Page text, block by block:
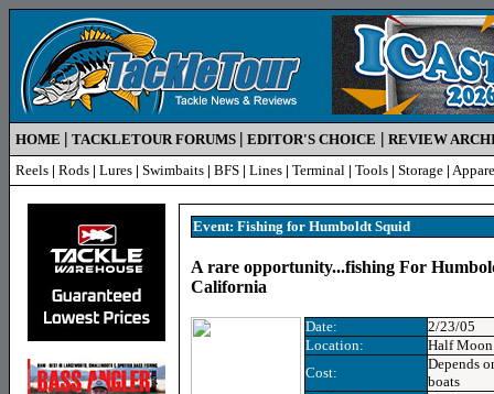
HOME | TACKLETOUR FORUMS | EDITOR'S CHOICE | REVIEW
Reels | Rods | Lures | Swimbaits | BFS | Lines | Terminal | Tools | Storage |
Event: Fishing for Humboldt Squid
A rare opportunity...fishing For
California
Date:
2/23/05
Location:
Half
Cost:
Depends
boats